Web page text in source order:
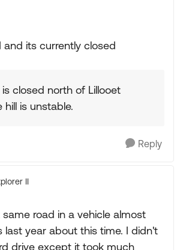
and its currently closed
closed north of Lillooet
is unstable.
Reply
II
road in a vehicle almost
last year about this time. I didn't
drive except it took much